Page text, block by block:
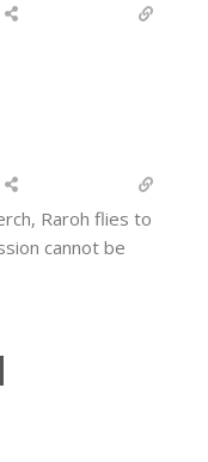
Raroh flies to
cannot be